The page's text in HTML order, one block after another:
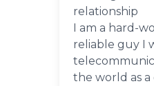
relationship
I am a hard-
reliable guy I
the world as